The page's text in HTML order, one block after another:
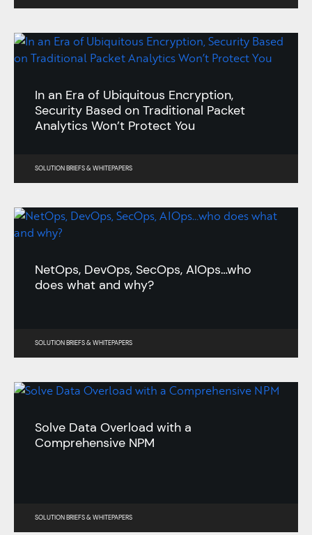
In an Era of Ubiquitous Encryption,
Security Based on Traditional Packet
Analytics Won’t Protect You
SOLUTION BRIEFS&WHITEPAPERS
NetOps, DevOps, SecOps, AIOps…who
does what and why?
SOLUTION BRIEFS&WHITEPAPERS
Solve Data Overload with a
Comprehensive NPM
SOLUTION BRIEFS&WHITEPAPERS